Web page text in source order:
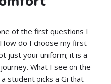
of the first questions I
do I choose my first
just your uniform; it is a
What I see on the
student picks a Gi that